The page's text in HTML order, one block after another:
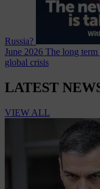
Russia?
June 2026 The long term
global crisis
LATEST
VIEW ALL